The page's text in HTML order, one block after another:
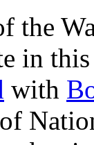
the
in
with